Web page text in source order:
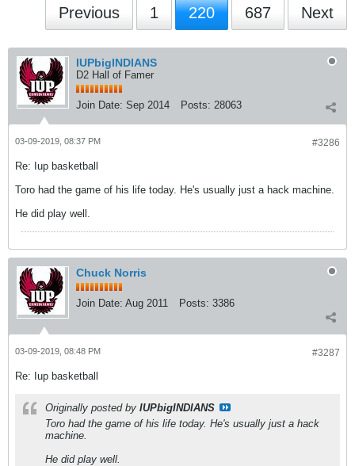
Previous 1 220 687 Next
IUPbigINDIANS
D2 Hall of Famer
Join Date: Sep 2014 Posts: 28063
#3286
03-09-2019, 08:37 PM
Re: Iup basketball
Toro had the game of his life today. He's usually just a hack machine.
He did play well.
Chuck Norris
Join Date: Aug 2011 Posts: 3386
#3287
03-09-2019, 08:48 PM
Re: Iup basketball
Originally posted by IUPbigINDIANS
Toro had the game of his life today. He's usually just a hack
machine.
He did play well.